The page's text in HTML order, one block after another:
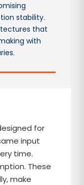
stability.
that
with
for
input
time.
These
make